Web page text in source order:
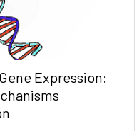
Expression: